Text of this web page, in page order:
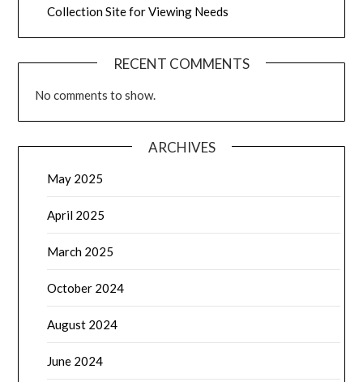
Collection Site for Viewing Needs
RECENT COMMENTS
No comments to show.
ARCHIVES
May 2025
April 2025
March 2025
October 2024
August 2024
June 2024